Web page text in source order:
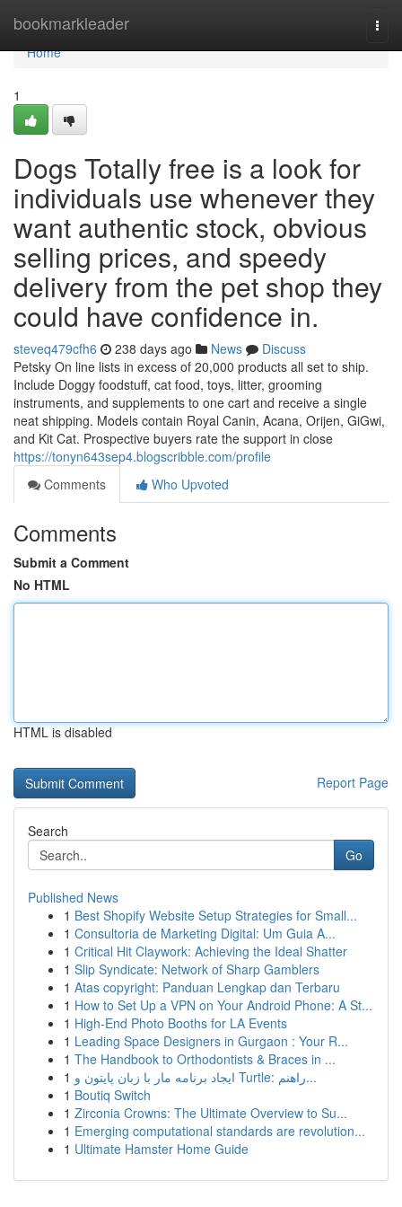
bookmarkleader
Home
Home
1
Dogs Totally free is a look for
individuals use whenever they
want authentic stock, obvious
selling prices, and speedy
delivery from the pet shop they
could have confidence in.
steveq479cfh6 238 days ago News
Discuss
Petsky On line lists in excess of 20,000 products all set to ship.
Include Doggy foodstuff, cat food, toys, litter, grooming
instruments, and supplements to one cart and receive a single
neat shipping. Models contain Royal Canin, Acana, Orijen, GiGwi,
and Kit Cat. Prospective buyers rate the support in close
https://tonyn643sep4.blogscribble.com/profile
Comments
Who Upvoted
Comments
Submit a Comment
No HTML
HTML is disabled
Report Page
Search
Go
Published News
1 Best Shopify Website Setup Strategies for Small...
1 Consultoria de Marketing Digital: Um Guia A...
1 Critical Hit Claywork: Achieving the Ideal Shatter
1 Slip Syndicate: Network of Sharp Gamblers
1 Atas copyright: Panduan Lengkap dan Terbaru
1 How to Set Up a VPN on Your Android Phone: A St...
1 High-End Photo Booths for LA Events
1 Leading Space Designers in Gurgaon : Your R...
1 The Handbook to Orthodontists & Braces in ...
1
ایجاد برنامه مار با زبان پایتون و Turtle: راهنم...
1 Boutiq Switch
1 Zirconia Crowns: The Ultimate Overview to Su...
1 Emerging computational standards are revolution...
1 Ultimate Hamster Home Guide